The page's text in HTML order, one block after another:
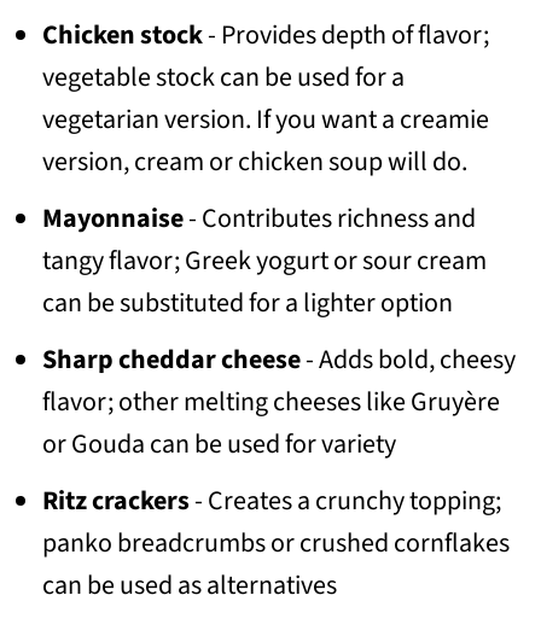
Chicken stock- Provides depth of flavor;
vegetable stock can be used for a
vegetarian version. If you want a creamie
version, cream or chicken soup will do.
Mayonnaise- Contributes richness and
tangy flavor; Greek yogurt or sour cream
can be substituted for a lighter option
Sharp cheddar cheese- Adds bold, cheesy
flavor; other melting cheeses like Gruyère
or Gouda can be used for variety
Ritz crackers- Creates a crunchy topping;
panko breadcrumbs or crushed cornflakes
can be used as alternatives